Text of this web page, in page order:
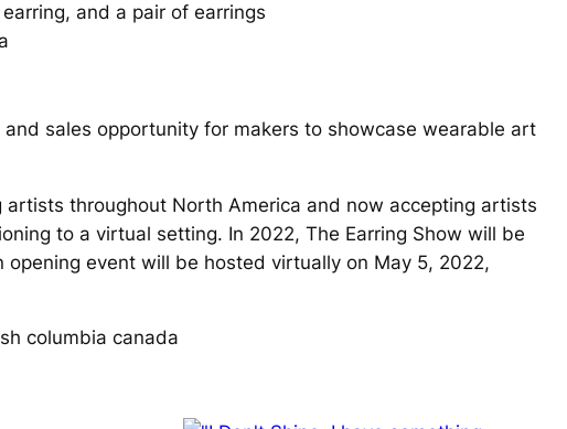
sales opportunity for makers to showcase wearable art
throughout North America and now accepting artists
to a virtual setting. In 2022, The Earring Show will be
event will be hosted virtually on May 5, 2022,